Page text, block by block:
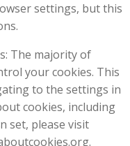
settings, but this
The majority of
your cookies. This
to the settings in
cookies, including
set, please visit